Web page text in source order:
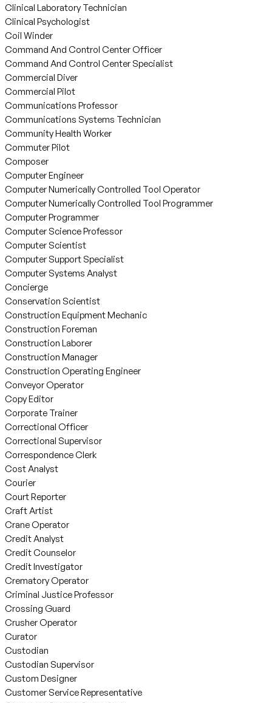
Clinical Laboratory Technician
Clinical Psychologist
Coil Winder
Command And Control Center Officer
Command And Control Center Specialist
Commercial Diver
Commercial Pilot
Communications Professor
Communications Systems Technician
Community Health Worker
Commuter Pilot
Composer
Computer Engineer
Computer Numerically Controlled Tool Operator
Computer Numerically Controlled Tool Programmer
Computer Programmer
Computer Science Professor
Computer Scientist
Computer Support Specialist
Computer Systems Analyst
Concierge
Conservation Scientist
Construction Equipment Mechanic
Construction Foreman
Construction Laborer
Construction Manager
Construction Operating Engineer
Conveyor Operator
Copy Editor
Corporate Trainer
Correctional Officer
Correctional Supervisor
Correspondence Clerk
Cost Analyst
Courier
Court Reporter
Craft Artist
Crane Operator
Credit Analyst
Credit Counselor
Credit Investigator
Crematory Operator
Criminal Justice Professor
Crossing Guard
Crusher Operator
Curator
Custodian
Custodian Supervisor
Custom Designer
Customer Service Representative